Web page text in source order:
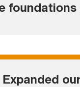
• Creating value to our
Expanded